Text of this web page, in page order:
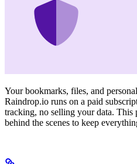
Your bookmarks, files, and
Raindrop.io runs on a paid
tracking, no selling your data. This
behind the scenes to keep